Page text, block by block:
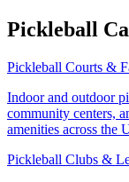
Pickleball
Pickleball Courts &
Indoor and outdoor
community centers,
amenities across the
Pickleball Clubs &